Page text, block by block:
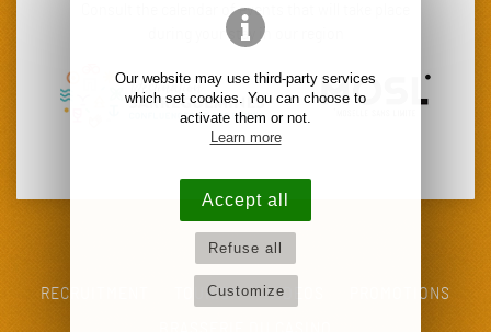
Our website may use third-party services
which set cookies. You can choose to
activate them or not.
Learn more
Accept all
Refuse all
Customize
Consult the calendar of events that will take place
during your stay in our region
RECRUITMENT TOURISM VIDEOS
PROMOTIONS